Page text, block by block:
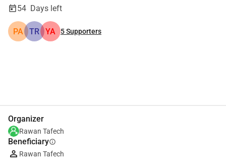
54 Days left
PA TR YA 5Supporters
Organizer
Rawan Tafech
Beneficiaryinfo
Rawan Tafech